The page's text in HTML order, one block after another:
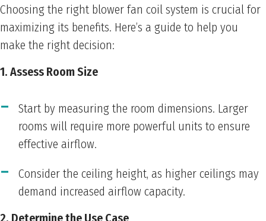
Choosing the right blower fan coil system is crucial for
maximizing its benefits. Here’s a guide to help you
make the right decision:
1. Assess Room Size
Start by measuring the room dimensions. Larger
rooms will require more powerful units to ensure
effective airflow.
Consider the ceiling height, as higher ceilings may
demand increased airflow capacity.
2. Determine the Use Case